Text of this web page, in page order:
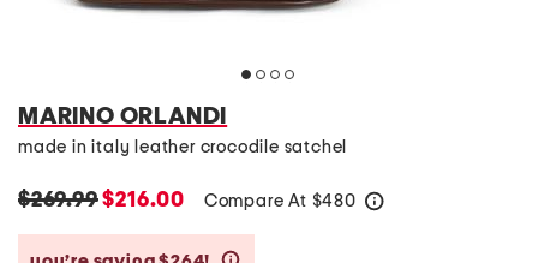
MARINO ORLANDI
made in italy leather crocodile satchel
$269.99$216.00 Compare At $480